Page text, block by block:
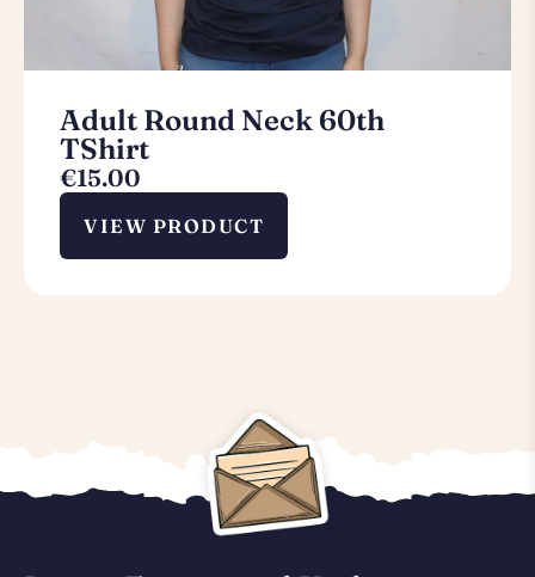
Adult Round Neck 60th
TShirt
€15.00
VIEW PRODUCT